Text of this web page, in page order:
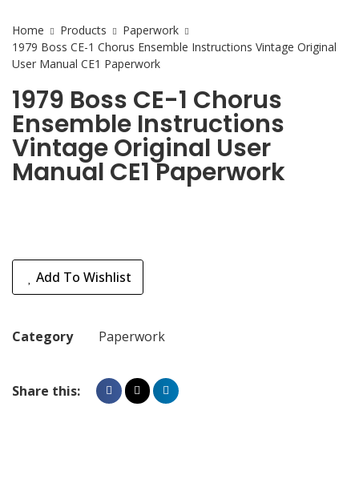
Home Products
Paperwork
1979 Boss CE-1 Chorus Ensemble Instructions Vintage Original
User Manual CE1 Paperwork
1979 Boss CE-1 Chorus
Ensemble Instructions
Vintage Original User
Manual CE1 Paperwork
Add To Wishlist
Category Paperwork
Share this: